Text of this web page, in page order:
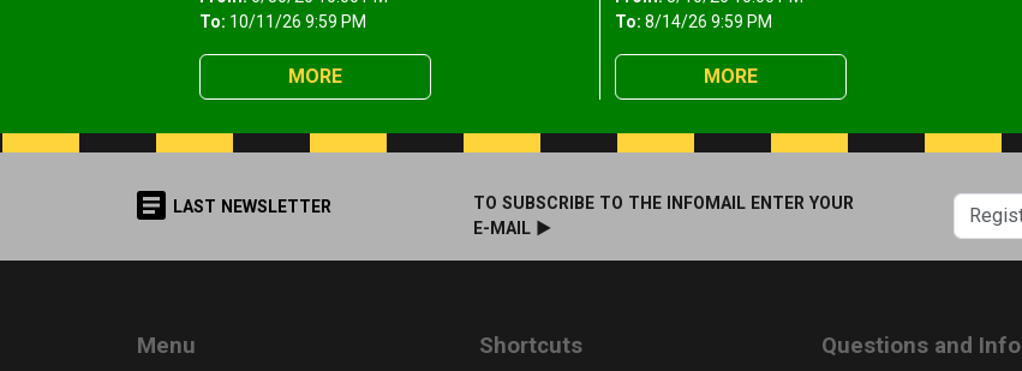
To: 10/11/26 9:59 PM
MORE
To: 8/14/26 9:59 PM
MORE
LAST NEWSLETTER
TO SUBSCRIBE TO THE INFOMAIL ENTER YOUR
E-MAIL ►
Menu Shortcuts Questions and Info